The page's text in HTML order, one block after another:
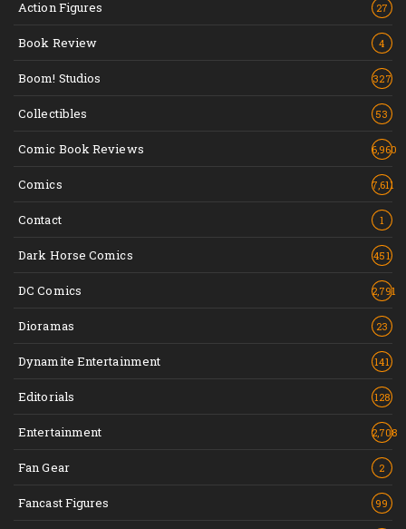
Action Figures 27
Book Review 4
Boom! Studios 327
Collectibles 53
Comic Book Reviews 6,960
Comics 7,611
Contact 1
Dark Horse Comics 451
DC Comics 2,791
Dioramas 23
Dynamite Entertainment 141
Editorials 128
Entertainment 2,708
Fan Gear 2
Fancast Figures 99